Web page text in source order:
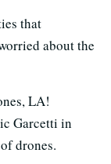
that
about the
LA!
Garcetti in
drones.